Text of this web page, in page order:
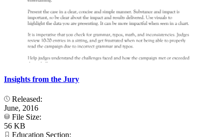
Insights from the Jury
Released:
June, 2016
File Size:
56 KB
Education Section: